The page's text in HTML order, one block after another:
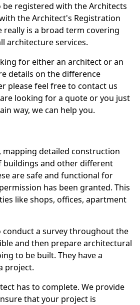
be registered with the Architects
the Architect's Registration
really is a broad term covering
architecture services.
for either an architect or an
details on the difference
please feel free to contact us
looking for a quote or you just
way, we can help you.
mapping detailed construction
buildings and other different
are safe and functional for
has been granted. This
like shops, offices, apartment
a survey throughout the
and then prepare architectural
to be built. They have a
project.
has to complete. We provide
that your project is